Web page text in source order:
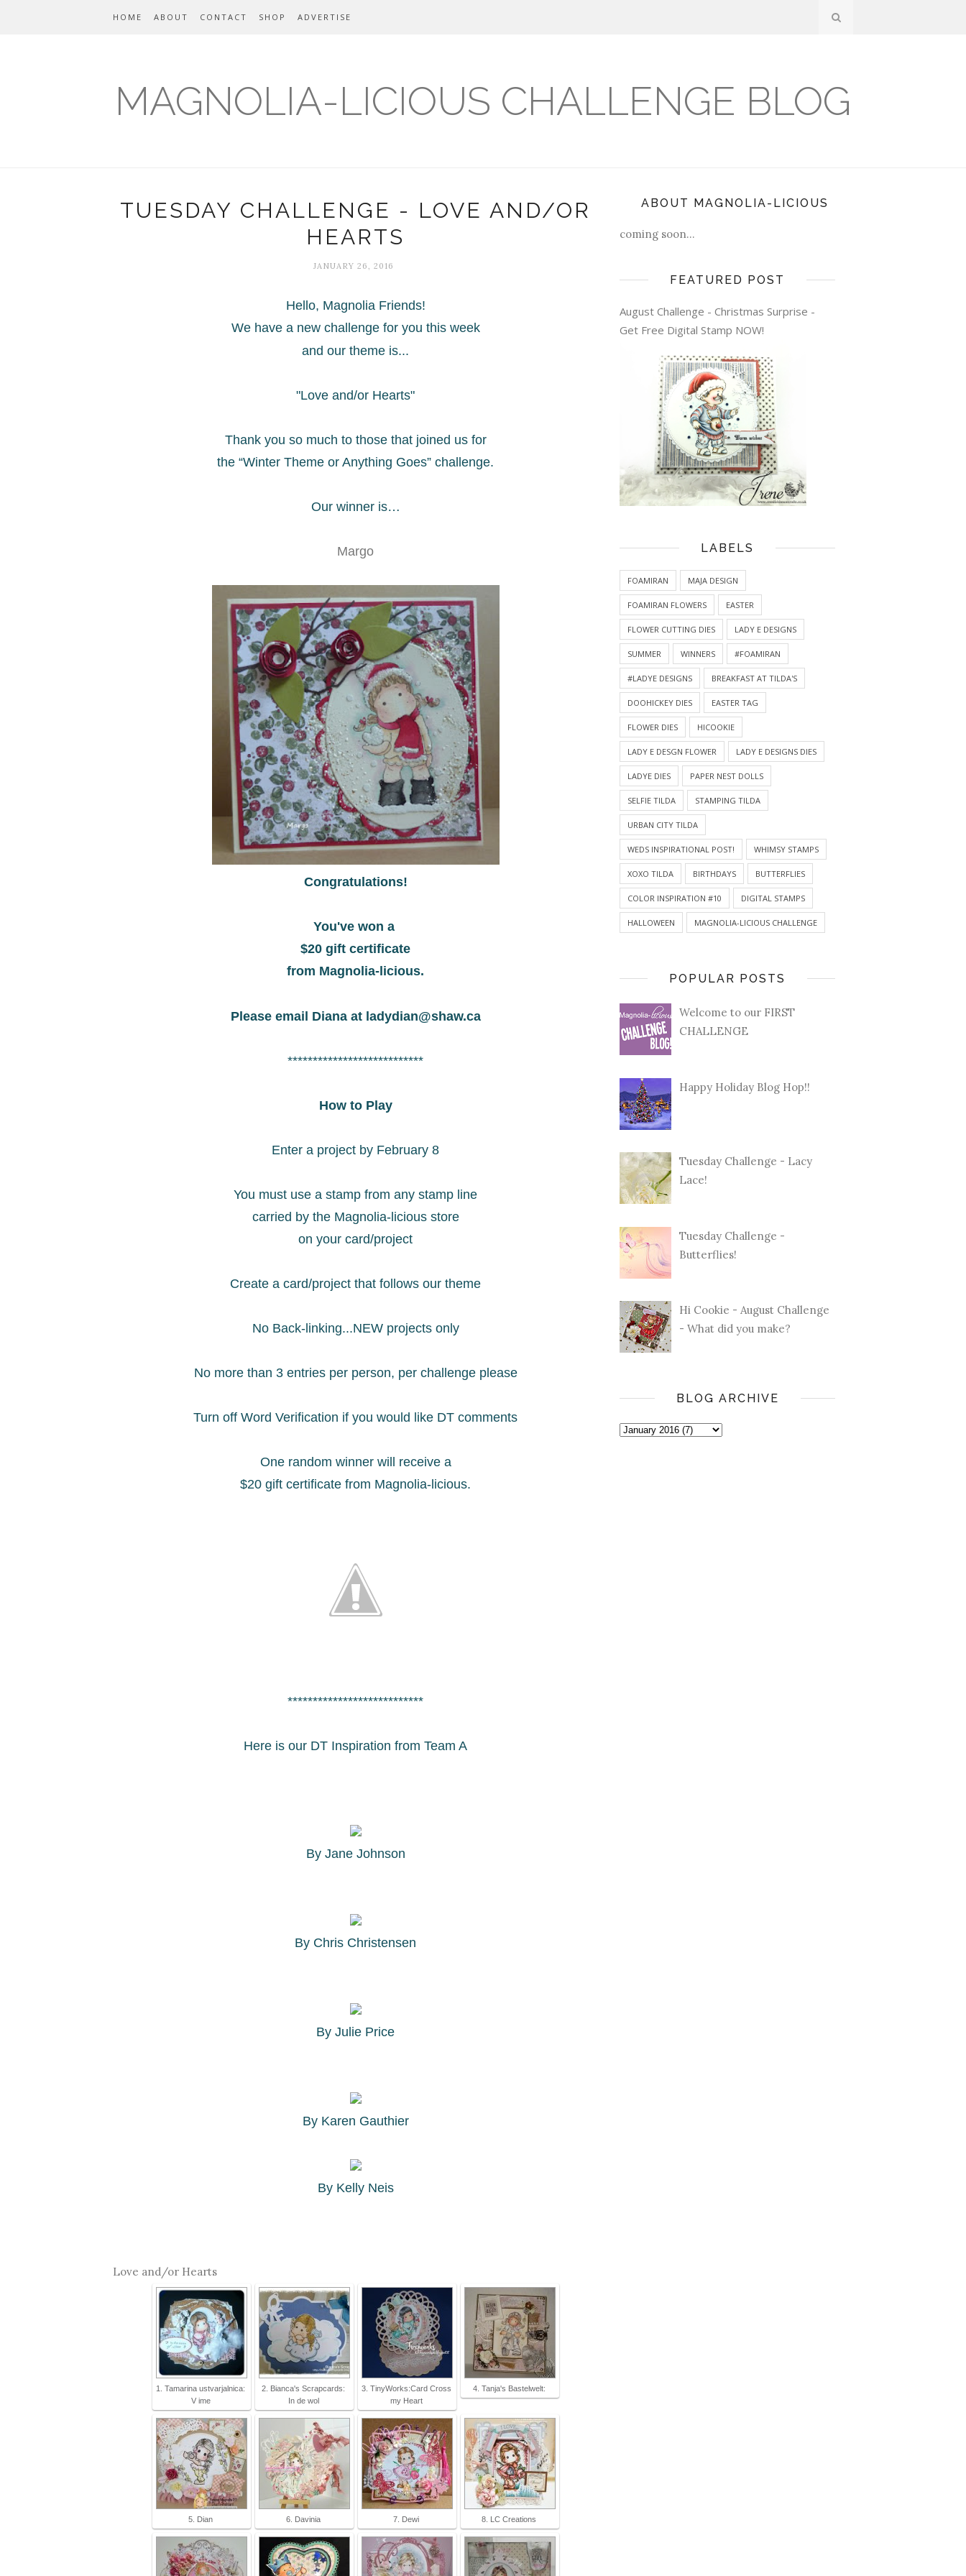
HOME ABOUT CONTACT SHOP ADVERTISE
MAGNOLIA-LICIOUS CHALLENGE BLOG
TUESDAY CHALLENGE - LOVE AND/OR
HEARTS
JANUARY 26, 2016
Hello, Magnolia Friends!
We have a new challenge for you this week
and our theme is...
"Love and/or Hearts"
Thank you so much to those that joined us for
the “Winter Theme or Anything Goes” challenge.
Our winner is…
Margo
Congratulations!
You've won a
$20 gift certificate
from Magnolia-licious.
Please email Diana at ladydian@shaw.ca
***************************
How to Play
Enter a project by February 8
You must use a stamp from any stamp line
carried by the Magnolia-licious store
on your card/project
Create a card/project that follows our theme
No Back-linking...NEW projects only
No more than 3 entries per person, per challenge please
Turn off Word Verification if you would like DT comments
One random winner will receive a
$20 gift certificate from Magnolia-licious.
***************************
Here is our DT Inspiration from Team A
By Jane Johnson
By Chris Christensen
By Julie Price
By Karen Gauthier
By Kelly Neis
Love and/or Hearts
1. Tamarina ustvarjalnica:
V ime
2. Bianca's Scrapcards:
In de wol
3. TinyWorks:Card Cross
my Heart
4. Tanja's Bastelwelt:
5. Dian 6. Davinia 7. Dewi 8. LC Creations
ABOUT MAGNOLIA-LICIOUS
coming soon...
FEATURED POST
August Challenge - Christmas Surprise -
Get Free Digital Stamp NOW!
LABELS
FOAMIRAN MAJA DESIGN
FOAMIRAN FLOWERS EASTER
FLOWER CUTTING DIES LADY E DESIGNS
SUMMER WINNERS #FOAMIRAN
#LADYE DESIGNS BREAKFAST AT TILDA'S
DOOHICKEY DIES EASTER TAG
FLOWER DIES HICOOKIE
LADY E DESGN FLOWER LADY E DESIGNS DIES
LADYE DIES PAPER NEST DOLLS
SELFIE TILDA STAMPING TILDA
URBAN CITY TILDA
WEDS INSPIRATIONAL POST! WHIMSY STAMPS
XOXO TILDA BIRTHDAYS BUTTERFLIES
COLOR INSPIRATION #10 DIGITAL STAMPS
HALLOWEEN MAGNOLIA-LICIOUS CHALLENGE
POPULAR POSTS
Welcome to our FIRST
CHALLENGE
Happy Holiday Blog Hop!!
Tuesday Challenge - Lacy
Lace!
Tuesday Challenge -
Butterflies!
Hi Cookie - August Challenge
- What did you make?
BLOG ARCHIVE